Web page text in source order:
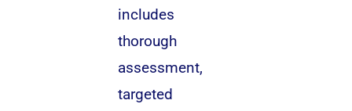
includes
thorough
assessment,
targeted